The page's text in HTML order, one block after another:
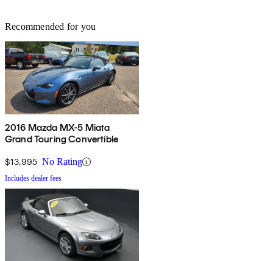
Recommended for you
2016 Mazda MX-5 Miata
Grand Touring Convertible
$13,995 No Rating
Includes dealer fees